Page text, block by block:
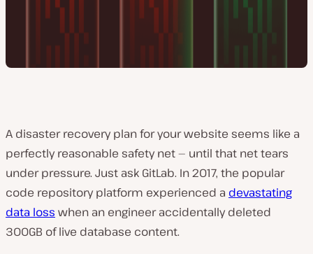
A disaster recovery plan for your website seems like a
perfectly reasonable safety net — until that net tears
under pressure. Just ask GitLab. In 2017, the popular
code repository platform experienced a devastating
data loss when an engineer accidentally deleted
300GB of live database content.